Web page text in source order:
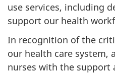
use services, including
support our health
In recognition of the
our health care system,
nurses with the support